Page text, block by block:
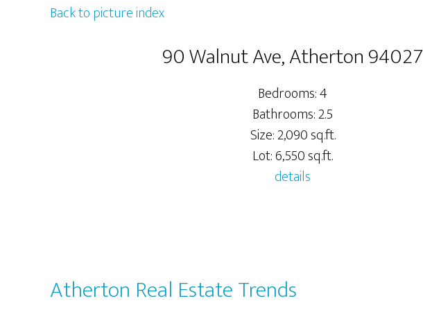
Back to picture index
90 Walnut Ave, Atherton 94027
Bedrooms: 4
Bathrooms: 2.5
Size: 2,090 sq.ft.
Lot: 6,550 sq.ft.
details
Atherton Real Estate Trends